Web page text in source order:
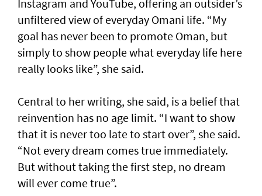
Instagram and YouTube, offering an outsider’s
unfiltered view of everyday Omani life. “My
goal has never been to promote Oman, but
simply to show people what everyday life here
really looks like”, she said.
Central to her writing, she said, is a belief that
reinvention has no age limit. “I want to show
that it is never too late to start over”, she said.
“Not every dream comes true immediately.
But without taking the first step, no dream
will ever come true”.